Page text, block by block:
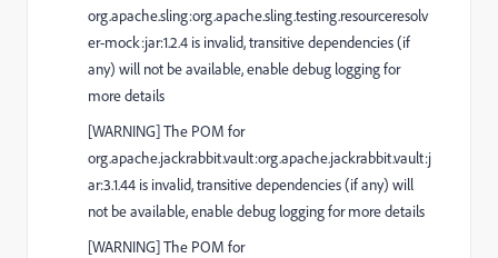
org.apache.sling:org.apache.sling.testing.resourceresolv
er-mock:jar:1.2.4 is invalid, transitive dependencies (if
any) will not be available, enable debug logging for
more details
[WARNING] The POM for
org.apache.jackrabbit.vault:org.apache.jackrabbit.vault:j
ar:3.1.44 is invalid, transitive dependencies (if any) will
not be available, enable debug logging for more details
[WARNING] The POM for